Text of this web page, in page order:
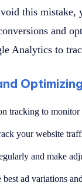
this mistake,
and
Analytics to
tracking to
your website
and make
ad variations